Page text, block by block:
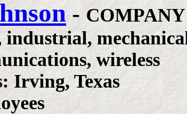
-
industrial,
wireless
Irving, Texas